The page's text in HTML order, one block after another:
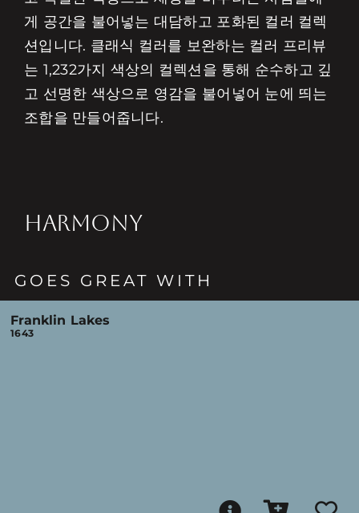
게 공간을 불어넣는 대담하고 포화된 컬러 컬렉
션입니다. 클래식 컬러를 보완하는 컬러 프리뷰
는 1,232가지 색상의 컬렉션을 통해 순수하고 깊
고 선명한 색상으로 영감을 불어넣어 눈에 띄는
조합을 만들어줍니다.
HARMONY
GOES GREAT WITH
Franklin Lakes
1643